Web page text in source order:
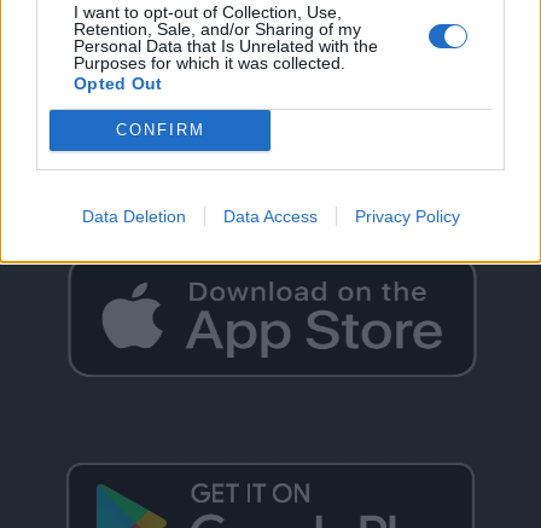
I want to opt-out of Collection, Use,
Retention, Sale, and/or Sharing of my
Personal Data that Is Unrelated with the
Purposes for which it was collected.
Opted Out
CONFIRM
Data Deletion Data Access Privacy Policy
GO BACK